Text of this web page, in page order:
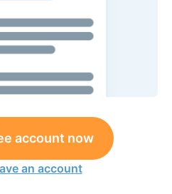
account now
an account